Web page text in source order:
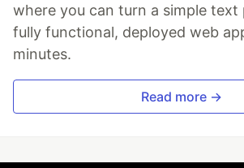
where you can turn a simple
fully functional, deployed web
minutes.
Read more →